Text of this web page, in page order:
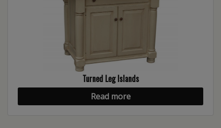
Turned Leg Islands
Read more